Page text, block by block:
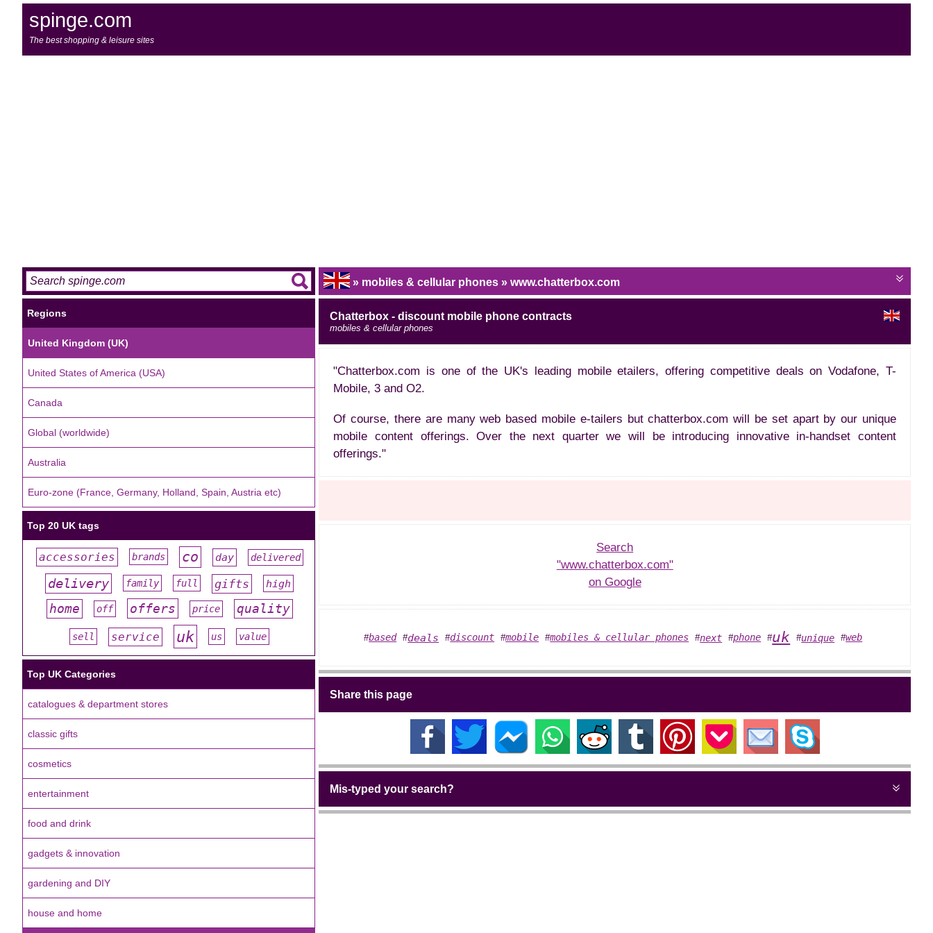
spinge.com
The best shopping & leisure sites
Regions
United Kingdom (UK)
United States of America (USA)
Canada
Global (worldwide)
Australia
Euro-zone (France, Germany, Holland, Spain, Austria etc)
Top 20 UK tags
accessories brands co day delivered
delivery family full gifts high
home off offers price quality
sell service uk us value
Top UK Categories
catalogues & department stores
classic gifts
cosmetics
entertainment
food and drink
gadgets & innovation
gardening and DIY
house and home
» mobiles & cellular phones » www.chatterbox.com
Chatterbox - discount mobile phone contracts
mobiles & cellular phones
"Chatterbox.com is one of the UK's leading mobile etailers, offering competitive deals on Vodafone, T-
Mobile, 3 and O2.
Of course, there are many web based mobile e-tailers but chatterbox.com will be set apart by our unique
mobile content offerings. Over the next quarter we will be introducing innovative in-handset content
offerings."
Search
"www.chatterbox.com"
on Google
#based #deals #discount #mobile #mobiles & cellular phones #next #phone #uk #unique #web
Share this page
Mis-typed your search?